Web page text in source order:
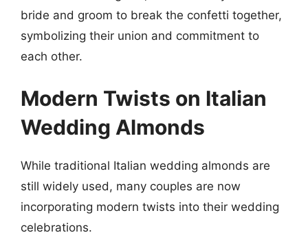
bride and groom to break the confetti together,
symbolizing their union and commitment to
each other.
Modern Twists on Italian
Wedding Almonds
While traditional Italian wedding almonds are
still widely used, many couples are now
incorporating modern twists into their wedding
celebrations.